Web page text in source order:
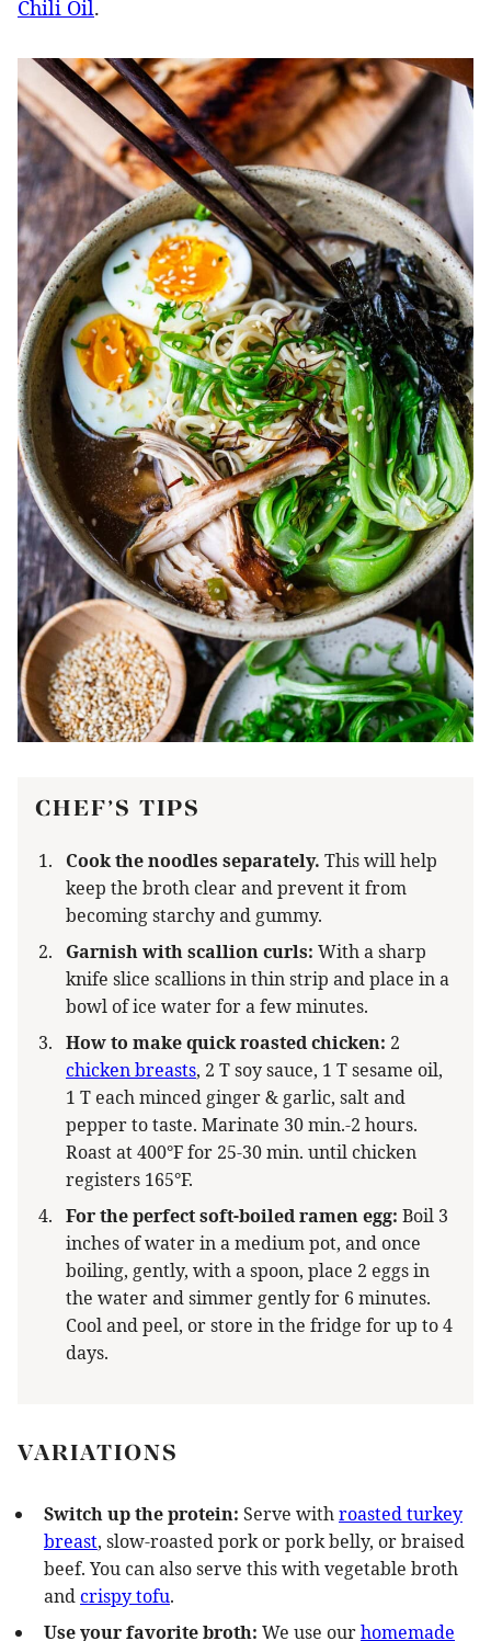
Chili Oil.
CHEF’S TIPS
Cook the noodles separately. This will help
keep the broth clear and prevent it from
becoming starchy and gummy.
Garnish with scallion curls: With a sharp
knife slice scallions in thin strip and place in a
bowl of ice water for a few minutes.
How to make quick roasted chicken: 2
chicken breasts, 2 T soy sauce, 1 T sesame oil,
1 T each minced ginger & garlic, salt and
pepper to taste. Marinate 30 min.-2 hours.
Roast at 400°F for 25-30 min. until chicken
registers 165°F.
For the perfect soft-boiled ramen egg: Boil 3
inches of water in a medium pot, and once
boiling, gently, with a spoon, place 2 eggs in
the water and simmer gently for 6 minutes.
Cool and peel, or store in the fridge for up to 4
days.
VARIATIONS
Switch up the protein: Serve withroasted turkey
breast, slow-roasted pork or pork belly, or braised
beef. You can also serve this with vegetable broth
andcrispy tofu.
Use your favorite broth: We use ourhomemade